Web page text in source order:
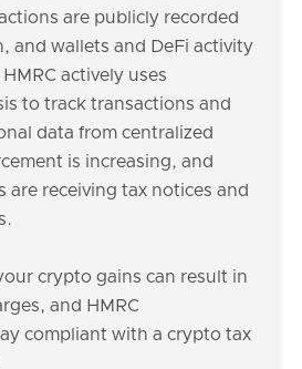
are publicly recorded
and wallets and DeFi activity
actively uses
to track transactions and
data from centralized
is increasing, and
are receiving tax notices and
crypto gains can result in
and HMRC
compliant with a crypto tax